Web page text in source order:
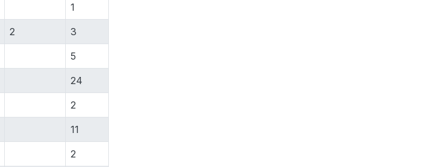
1
2 3
5
24
2
11
2